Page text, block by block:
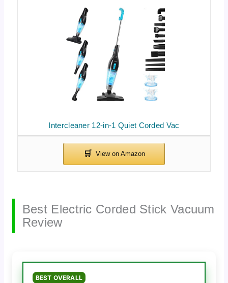
Intercleaner 12-in-1 Quiet Corded Vac
Best Electric Corded Stick Vacuum
Review
BEST OVERALL